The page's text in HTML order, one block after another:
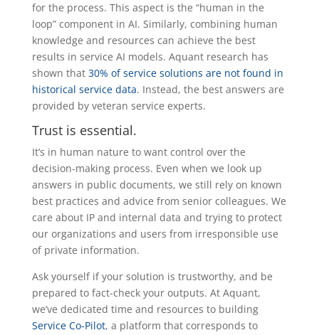
for the process. This aspect is the “human in the
loop” component in AI. Similarly, combining human
knowledge and resources can achieve the best
results in service AI models. Aquant research has
shown that 30% of service solutions are not found in
historical service data. Instead, the best answers are
provided by veteran service experts.
Trust is essential.
It’s in human nature to want control over the
decision-making process. Even when we look up
answers in public documents, we still rely on known
best practices and advice from senior colleagues. We
care about IP and internal data and trying to protect
our organizations and users from irresponsible use
of private information.
Ask yourself if your solution is trustworthy, and be
prepared to fact-check your outputs. At Aquant,
we’ve dedicated time and resources to building
Service Co-Pilot, a platform that corresponds to